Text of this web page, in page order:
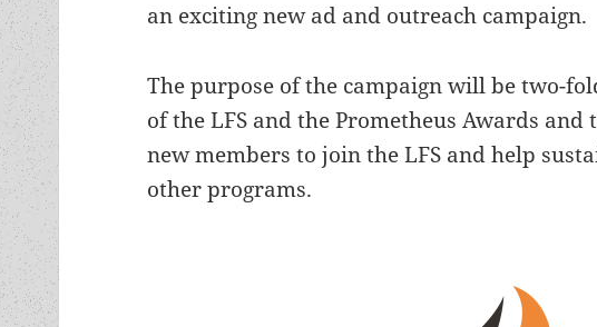
an exciting new ad and outreach campaign.
The purpose of the campaign will be two-
of the LFS and the Prometheus Awards
new members to join the LFS and help
other programs.